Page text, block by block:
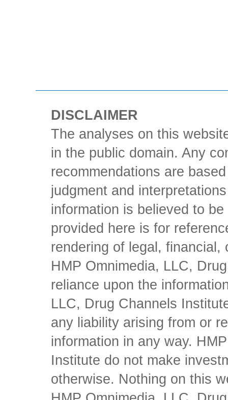
DISCLAIMER
The analyses on this
in the public domain. Any
recommendations are
judgment and
information is believed to
provided here is for
rendering of legal,
HMP Omnimedia, LLC,
reliance upon the
LLC, Drug Channels
any liability arising from or
information in any way.
Institute do not make
otherwise. Nothing on this